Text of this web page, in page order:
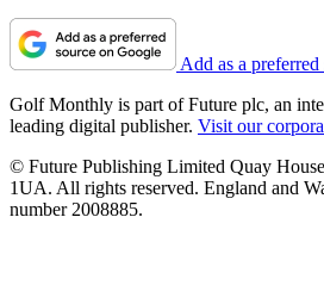
Add as a
Golf Monthly is part of Future plc, an
leading digital publisher. Visit our
© Future Publishing Limited Quay
1UA. All rights reserved. England and
number 2008885.